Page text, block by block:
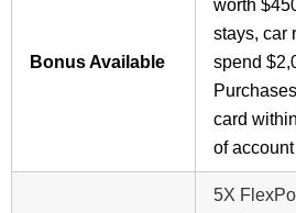
Bonus Available
worth
stays, car
spend
card
of
5X